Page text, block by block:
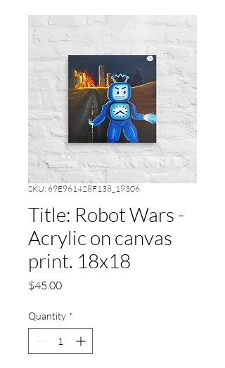
SKU: 69E961428F138_19306
Title: Robot Wars -
Acrylic on canvas
print. 18x18
$45.00Price
Quantity *